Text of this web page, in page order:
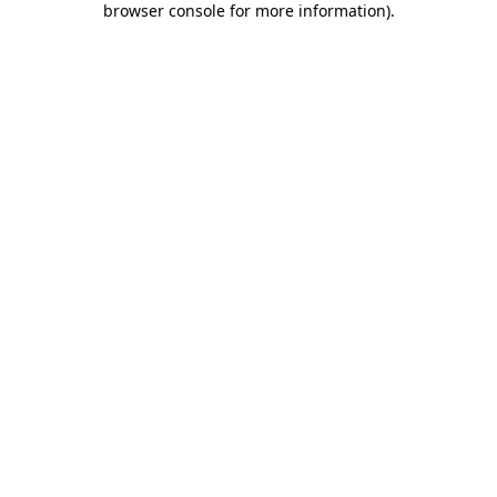
browser console for more information).